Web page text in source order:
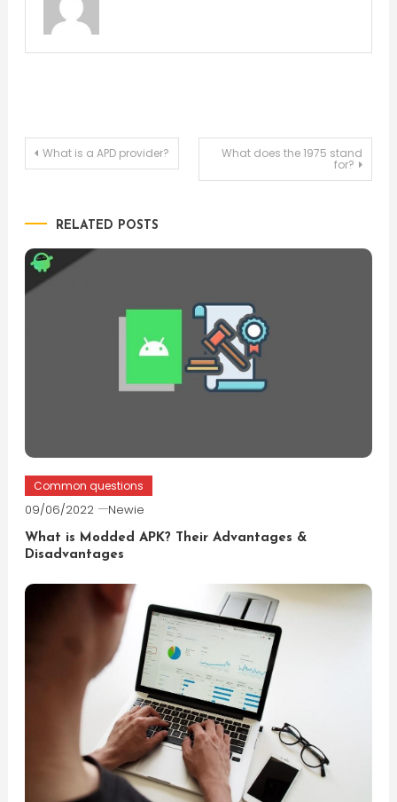
Post
What is a APD provider? What does the 1975 stand
for?
RELATED POSTS
Common questions
09/06/2022 Newie
What is Modded APK? Their Advantages &
Disadvantages